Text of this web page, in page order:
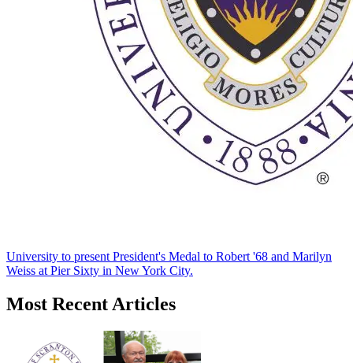
University to present President's Medal to Robert '68 and Marilyn
Weiss at Pier Sixty in New York City.
Most Recent Articles